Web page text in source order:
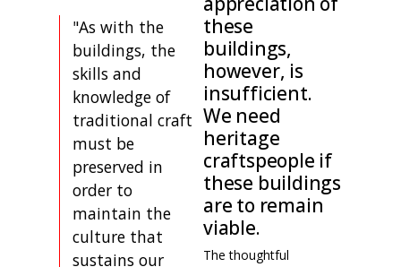
"As with the
buildings, the
skills and
knowledge of
traditional craft
must be
preserved in
order to
maintain the
culture that
sustains our
these
buildings,
however, is
insufficient.
We need
heritage
craftspeople if
these buildings
are to remain
viable.
The thoughtful